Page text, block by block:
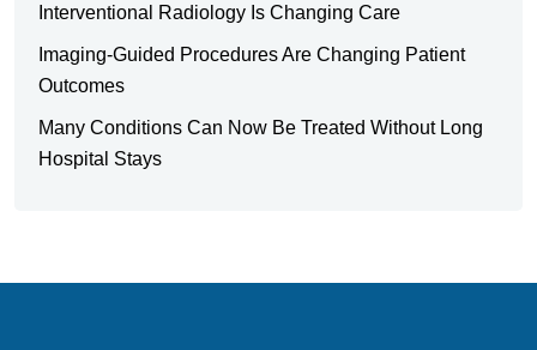
Interventional Radiology Is Changing Care
Imaging-Guided Procedures Are Changing Patient
Outcomes
Many Conditions Can Now Be Treated Without Long
Hospital Stays